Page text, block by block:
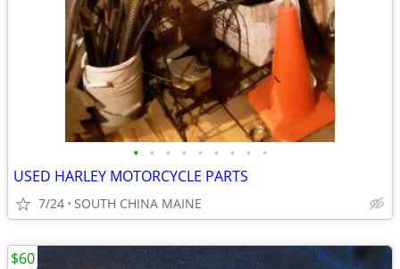
• • • • • • • • •
USED HARLEY MOTORCYCLE PARTS
7/24 SOUTH CHINA MAINE
$60